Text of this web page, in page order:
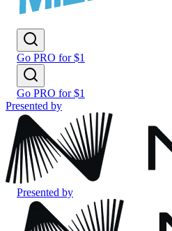
Go PRO for $1
Go PRO for $1
Presented by
Presented by